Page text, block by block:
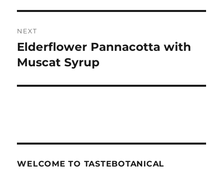
NEXT
Next
post:
Elderflower Pannacotta with
Muscat Syrup
WELCOME TO TASTEBOTANICAL